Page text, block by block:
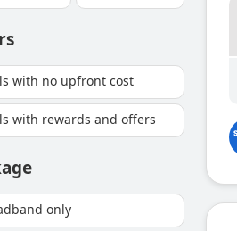
with no upfront cost
with rewards and offers
only